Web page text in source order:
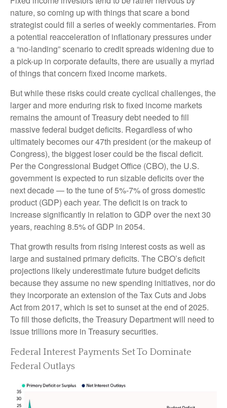
nature, so coming up with things that scare a bond
strategist could fill a series of weekly commentaries. From
a potential reacceleration of inflationary pressures under
a “no-landing” scenario to credit spreads widening due to
a pick-up in corporate defaults, there are usually a myriad
of things that concern fixed income markets.
But while these risks could create cyclical challenges, the
larger and more enduring risk to fixed income markets
remains the amount of Treasury debt needed to fill
massive federal budget deficits. Regardless of who
ultimately becomes our 47th president (or the makeup of
Congress), the biggest loser could be the fiscal deficit.
Per the Congressional Budget Office (CBO), the U.S.
government is expected to run sizable deficits over the
next decade — to the tune of 5%-7% of gross domestic
product (GDP) each year. The deficit is on track to
increase significantly in relation to GDP over the next 30
years, reaching 8.5% of GDP in 2054.
That growth results from rising interest costs as well as
large and sustained primary deficits. The CBO’s deficit
projections likely underestimate future budget deficits
because they assume no new spending initiatives, nor do
they incorporate an extension of the Tax Cuts and Jobs
Act from 2017, which is set to sunset at the end of 2025.
To fill those deficits, the Treasury Department will need to
issue trillions more in Treasury securities.
Federal Interest Payments Set To Dominate
Federal Outlays